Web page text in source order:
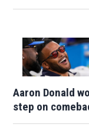
Aaron Donald
step on